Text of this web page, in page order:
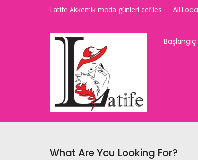
Latife Akkemik moda günleri defilesi All
Başlangıç
What Are You Looking For?